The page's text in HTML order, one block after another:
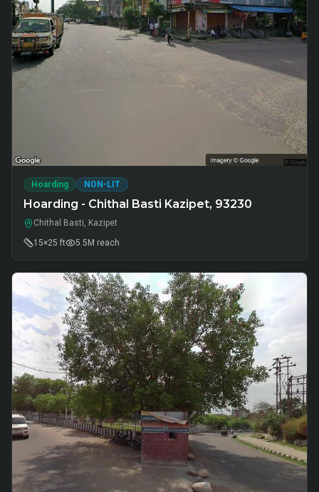
Hoarding NON-LIT
Hoarding - Chithal Basti Kazipet, 93230
Chithal Basti, Kazipet
15×25 ft
5.5M reach